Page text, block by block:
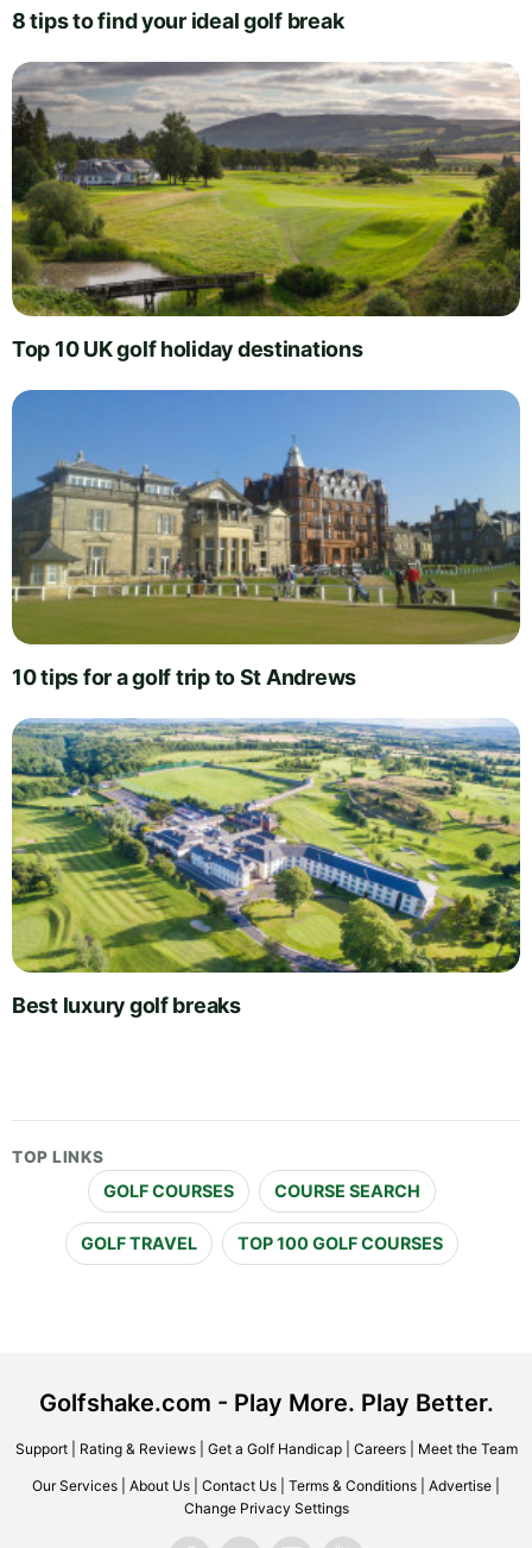
8 tips to find your ideal golf break
Top 10 UK golf holiday destinations
10 tips for a golf trip to St Andrews
Best luxury golf breaks
TOP LINKS
GOLF COURSES COURSE SEARCH
GOLF TRAVEL TOP 100 GOLF COURSES
Golfshake.com - Play More. Play Better.
Support| Rating & Reviews| Get a Golf Handicap| Careers| Meet the Team
Our Services About Us Contact Us Terms & Conditions Advertise
Change Privacy Settings